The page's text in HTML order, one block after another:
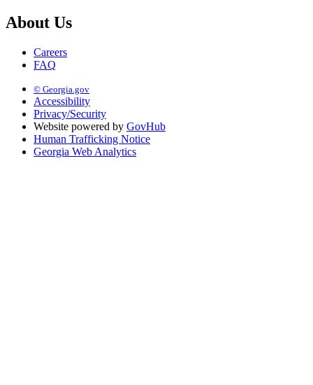
About Us
Careers
FAQ
© Georgia.gov
Accessibility
Privacy/Security
Website powered by GovHub
Human Trafficking Notice
Georgia Web Analytics